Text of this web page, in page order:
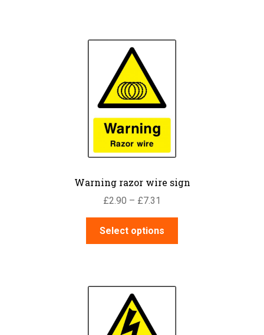
Warning razor wire sign
£2.90 – £7.31
range:
£2.90
through
Select options